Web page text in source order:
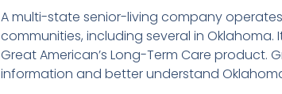
A multi-state senior-living company
communities, including several in
Great American’s Long-Term Care
information and better understand Oklahoma